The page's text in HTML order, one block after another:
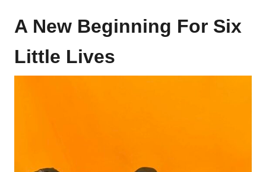
A New Beginning For Six
Little Lives